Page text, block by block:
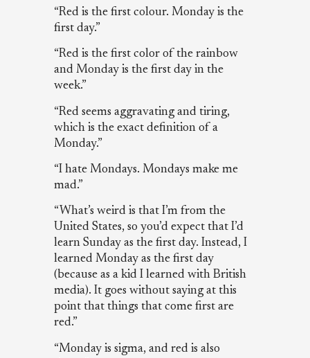
“Red is the first colour. Monday is the
first day.”
“Red is the first color of the rainbow
and Monday is the first day in the
week.”
“Red seems aggravating and tiring,
which is the exact definition of a
Monday.”
“I hate Mondays. Mondays make me
mad.”
“What’s weird is that I’m from the
United States, so you’d expect that I’d
learn Sunday as the first day. Instead, I
learned Monday as the first day
(because as a kid I learned with British
media). It goes without saying at this
point that things that come first are
red.”
“Monday is sigma, and red is also